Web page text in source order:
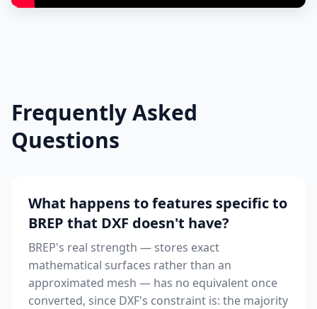
Frequently Asked
Questions
What happens to features specific to
BREP that DXF doesn't have?
BREP's real strength — stores exact
mathematical surfaces rather than an
approximated mesh — has no equivalent once
converted, since DXF's constraint is: the majority